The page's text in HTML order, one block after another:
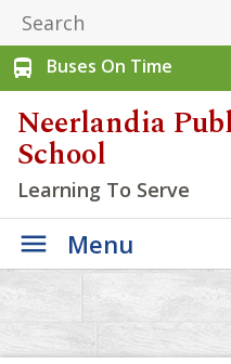
directions_bus
Buses On Time
Neerlandia
School
Learning To Serve
Menu